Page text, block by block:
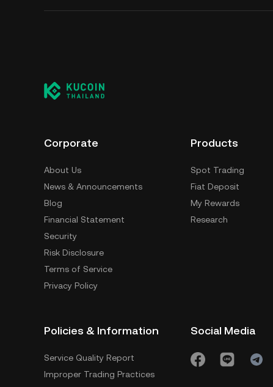
Corporate
About Us
News & Announcements
Blog
Financial Statement
Security
Risk Disclosure
Terms of Service
Privacy Policy
Products
Spot Trading
Fiat Deposit
My Rewards
Research
Policies & Information
Service Quality Report
Improper Trading Practices
Social Media